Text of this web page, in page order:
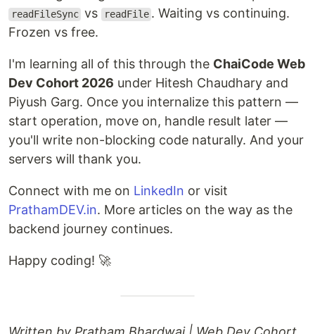
readFileSync vs readFile . Waiting vs continuing.
Frozen vs free.
I'm learning all of this through the ChaiCode Web
Dev Cohort 2026 under Hitesh Chaudhary and
Piyush Garg. Once you internalize this pattern —
start operation, move on, handle result later —
you'll write non-blocking code naturally. And your
servers will thank you.
Connect with me on LinkedIn or visit
PrathamDEV.in. More articles on the way as the
backend journey continues.
Happy coding! 🚀